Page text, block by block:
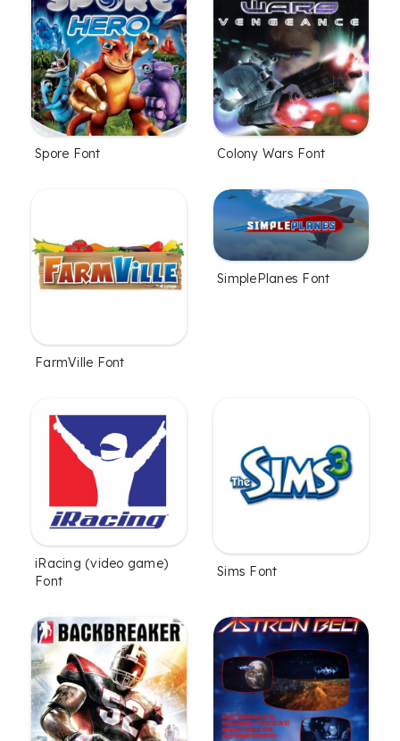
Spore Font Colony Wars Font
FarmVille Font
SimplePlanes Font
iRacing (video game)
Font
Sims Font